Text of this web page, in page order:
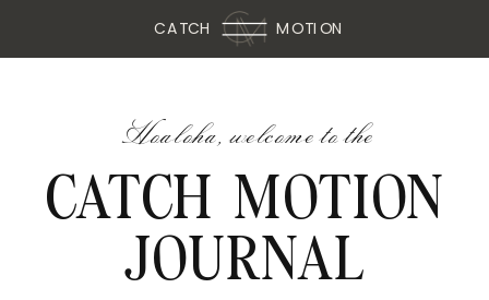
MOTION
CATCH
CATCH MOTION
JOURNAL
Hoaloha, welcome to the